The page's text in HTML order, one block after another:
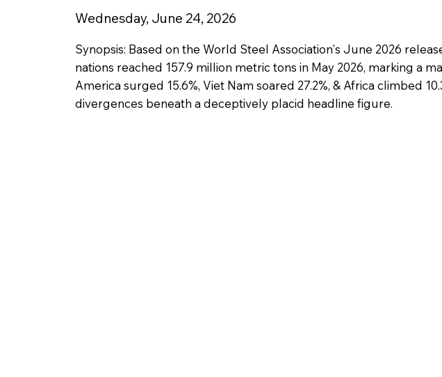
Wednesday, June 24, 2026
Synopsis: Based on the World Steel Association's June 2026
nations reached 157.9 million metric tons in May 2026, marking a
America surged 15.6%, Viet Nam soared 27.2%, & Africa climbed
divergences beneath a deceptively placid headline figure.